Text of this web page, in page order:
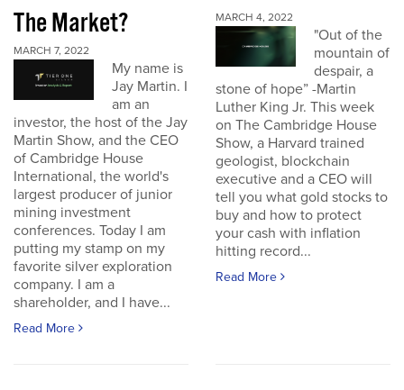
The Market?
MARCH 7, 2022
My name is
Jay Martin. I
am an
investor, the host of the Jay
Martin Show, and the CEO
of Cambridge House
International, the world's
largest producer of junior
mining investment
conferences. Today I am
putting my stamp on my
favorite silver exploration
company. I am a
shareholder, and I have...
Read More
MARCH 4, 2022
"Out of the
mountain of
despair, a
stone of hope” -Martin
Luther King Jr. This week
on The Cambridge House
Show, a Harvard trained
geologist, blockchain
executive and a CEO will
tell you what gold stocks to
buy and how to protect
your cash with inflation
hitting record...
Read More